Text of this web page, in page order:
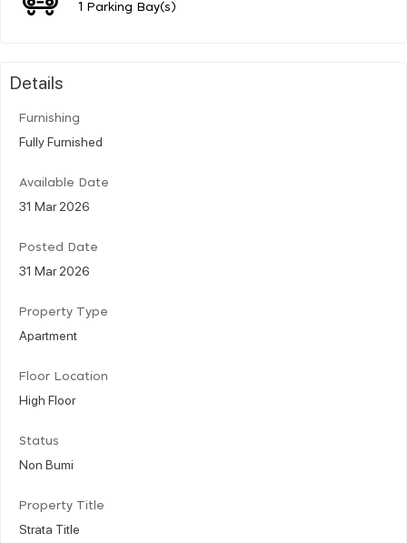
1 Parking Bay(s)
Details
Furnishing
Fully Furnished
Available Date
31 Mar 2026
Posted Date
31 Mar 2026
Property Type
Apartment
Floor Location
High Floor
Status
Non Bumi
Property Title
Strata Title